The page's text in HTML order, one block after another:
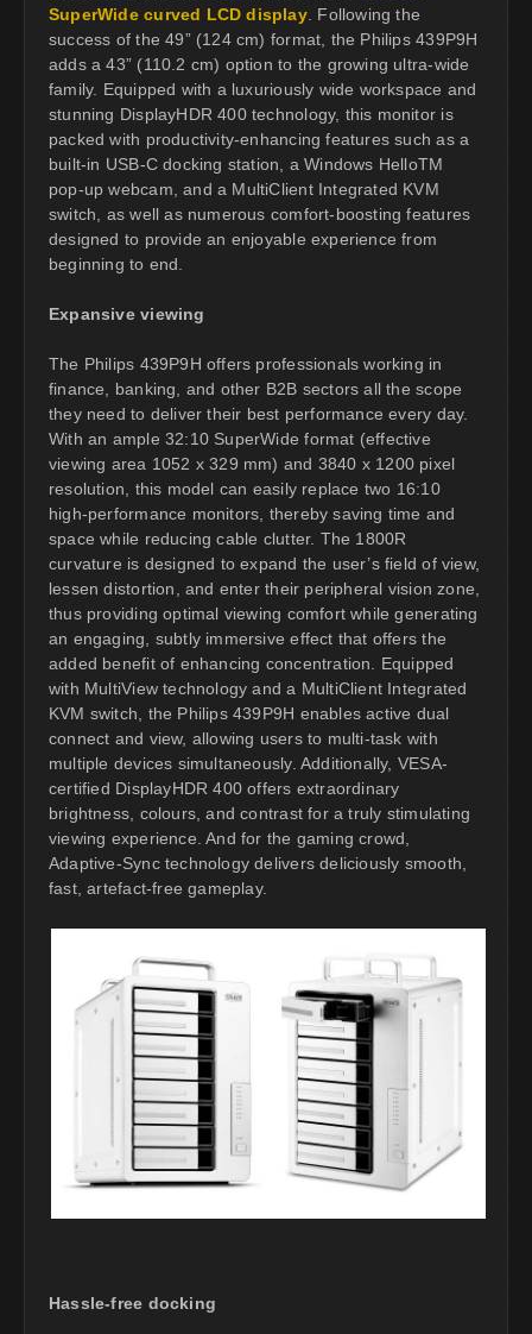
SuperWide curved LCD display. Following the
success of the 49” (124 cm) format, the Philips 439P9H
adds a 43” (110.2 cm) option to the growing ultra-wide
family. Equipped with a luxuriously wide workspace and
stunning DisplayHDR 400 technology, this monitor is
packed with productivity-enhancing features such as a
built-in USB-C docking station, a Windows HelloTM
pop-up webcam, and a MultiClient Integrated KVM
switch, as well as numerous comfort-boosting features
designed to provide an enjoyable experience from
beginning to end.
Expansive viewing
The Philips 439P9H offers professionals working in
finance, banking, and other B2B sectors all the scope
they need to deliver their best performance every day.
With an ample 32:10 SuperWide format (effective
viewing area 1052 x 329 mm) and 3840 x 1200 pixel
resolution, this model can easily replace two 16:10
high-performance monitors, thereby saving time and
space while reducing cable clutter. The 1800R
curvature is designed to expand the user’s field of view,
lessen distortion, and enter their peripheral vision zone,
thus providing optimal viewing comfort while generating
an engaging, subtly immersive effect that offers the
added benefit of enhancing concentration. Equipped
with MultiView technology and a MultiClient Integrated
KVM switch, the Philips 439P9H enables active dual
connect and view, allowing users to multi-task with
multiple devices simultaneously. Additionally, VESA-
certified DisplayHDR 400 offers extraordinary
brightness, colours, and contrast for a truly stimulating
viewing experience. And for the gaming crowd,
Adaptive-Sync technology delivers deliciously smooth,
fast, artefact-free gameplay.
Hassle-free docking